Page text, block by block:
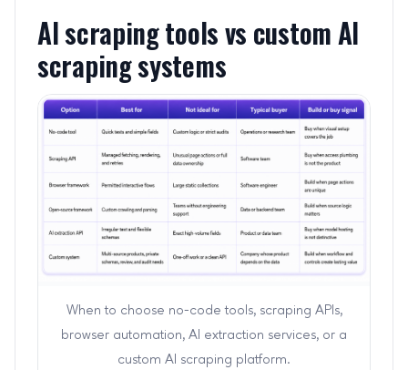
AI scraping tools vs custom AI
scraping systems
When to choose no-code tools, scraping APIs,
browser automation, AI extraction services, or a
custom AI scraping platform.